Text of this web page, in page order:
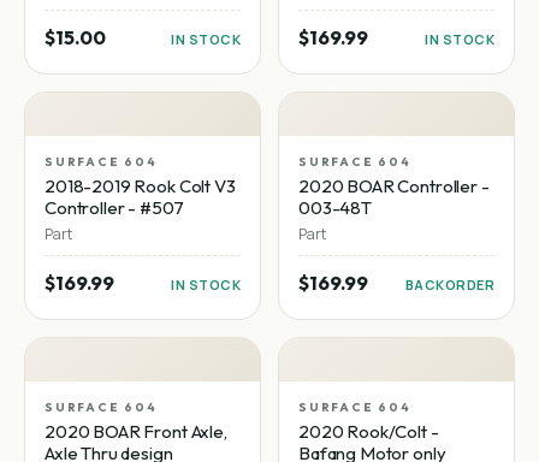
$15.00 IN STOCK $169.99 IN STOCK
SURFACE 604
2018-2019 Rook Colt V3
Controller - #507
Part
$169.99 IN STOCK
SURFACE 604
2020 BOAR Controller -
003-48T
Part
$169.99 BACKORDER
SURFACE 604
2020 BOAR Front Axle,
Axle Thru design
SURFACE 604
2020 Rook/Colt -
Bafang Motor only